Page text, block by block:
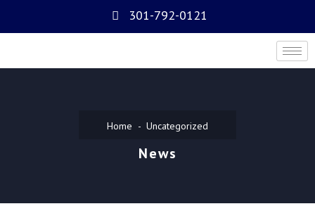
301-792-0121
Home Uncategorized
News